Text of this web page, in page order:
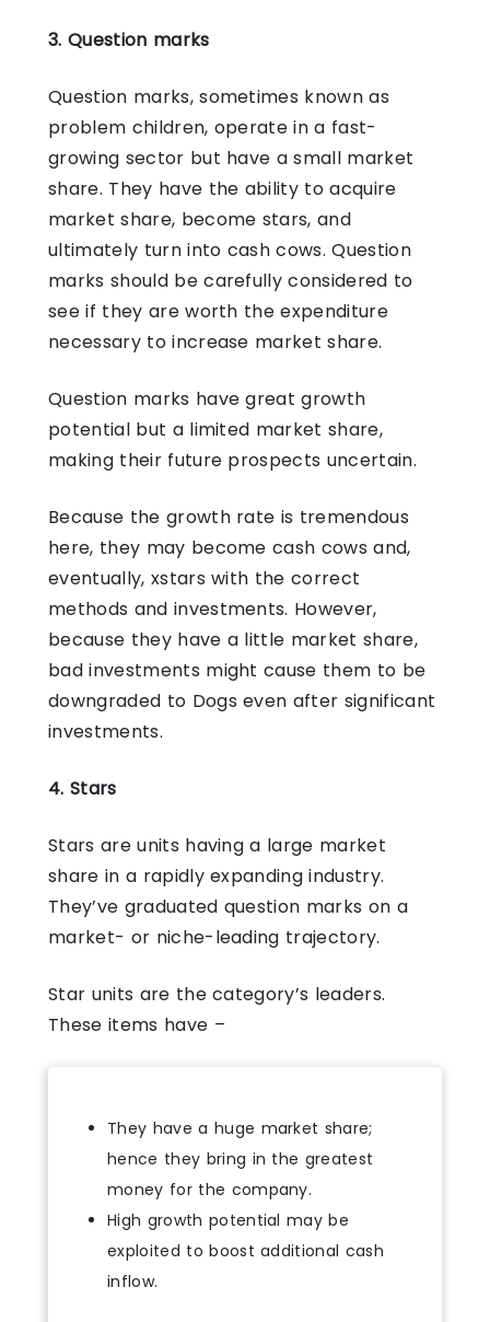
3. Question marks
Question marks, sometimes known as
problem children, operate in a fast-
growing sector but have a small market
share. They have the ability to acquire
market share, become stars, and
ultimately turn into cash cows. Question
marks should be carefully considered to
see if they are worth the expenditure
necessary to increase market share.
Question marks have great growth
potential but a limited market share,
making their future prospects uncertain.
Because the growth rate is tremendous
here, they may become cash cows and,
eventually, xstars with the correct
methods and investments. However,
because they have a little market share,
bad investments might cause them to be
downgraded to Dogs even after significant
investments.
4. Stars
Stars are units having a large market
share in a rapidly expanding industry.
They’ve graduated question marks on a
market- or niche-leading trajectory.
Star units are the category’s leaders.
These items have –
They have a huge market share;
hence they bring in the greatest
money for the company.
High growth potential may be
exploited to boost additional cash
inflow.